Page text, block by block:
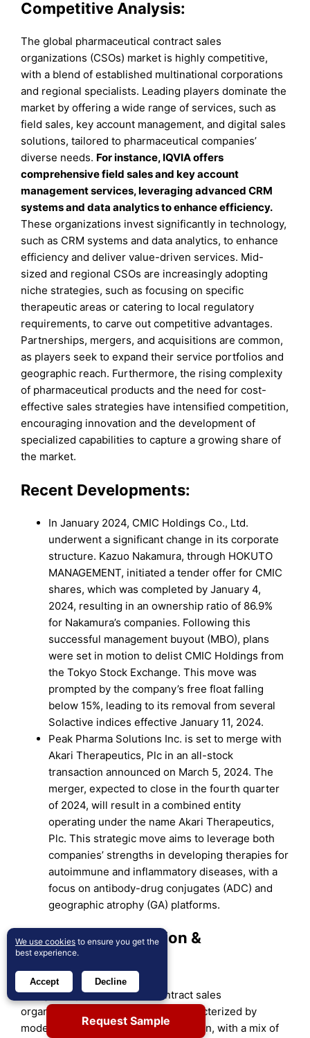
Competitive Analysis:
The global pharmaceutical contract sales
organizations (CSOs) market is highly competitive,
with a blend of established multinational corporations
and regional specialists. Leading players dominate the
market by offering a wide range of services, such as
field sales, key account management, and digital sales
solutions, tailored to pharmaceutical companies’
diverse needs. For instance, IQVIA offers
comprehensive field sales and key account
management services, leveraging advanced CRM
systems and data analytics to enhance efficiency.
These organizations invest significantly in technology,
such as CRM systems and data analytics, to enhance
efficiency and deliver value-driven services. Mid-
sized and regional CSOs are increasingly adopting
niche strategies, such as focusing on specific
therapeutic areas or catering to local regulatory
requirements, to carve out competitive advantages.
Partnerships, mergers, and acquisitions are common,
as players seek to expand their service portfolios and
geographic reach. Furthermore, the rising complexity
of pharmaceutical products and the need for cost-
effective sales strategies have intensified competition,
encouraging innovation and the development of
specialized capabilities to capture a growing share of
the market.
Recent Developments:
In January 2024, CMIC Holdings Co., Ltd.
underwent a significant change in its corporate
structure. Kazuo Nakamura, through HOKUTO
MANAGEMENT, initiated a tender offer for CMIC
shares, which was completed by January 4,
2024, resulting in an ownership ratio of 86.9%
for Nakamura’s companies. Following this
successful management buyout (MBO), plans
were set in motion to delist CMIC Holdings from
the Tokyo Stock Exchange. This move was
prompted by the company’s free float falling
below 15%, leading to its removal from several
Solactive indices effective January 11, 2024.
Peak Pharma Solutions Inc. is set to merge with
Akari Therapeutics, Plc in an all-stock
transaction announced on March 5, 2024. The
merger, expected to close in the fourth quarter
of 2024, will result in a combined entity
operating under the name Akari Therapeutics,
Plc. This strategic move aims to leverage both
companies’ strengths in developing therapies for
autoimmune and inflammatory diseases, with a
focus on antibody-drug conjugates (ADC) and
geographic atrophy (GA) platforms.
Market Concentration &
Characteristics:
The global pharmaceutical contract sales
organizations (CSOs) market is characterized by
moderate to high market concentration, with a mix of
Request Sample
We use cookies to ensure you get the
best experience.
Accept Decline